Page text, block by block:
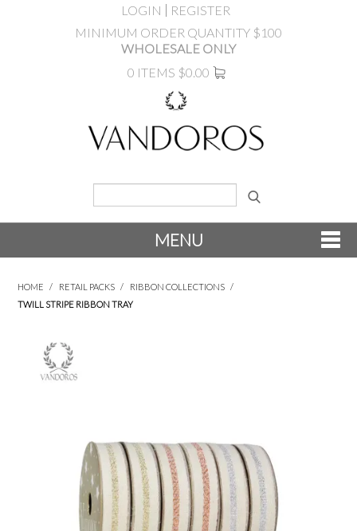
LOGIN
REGISTER
MINIMUM ORDER QUANTITY $100
WHOLESALE ONLY
0 ITEMS $0.00
MENU
INSPIRATION
SHOP BY OCCASION
SHOP BY COLOUR
HOME / RETAIL PACKS / RIBBON COLLECTIONS /
TWILL STRIPE RIBBON TRAY